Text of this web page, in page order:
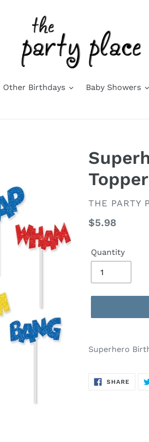
Other Birthdays Baby Showers
Topper
VENDOR
THE PARTY
Regular
$5.98
Quantity
product
cart
Superhero
SHARE